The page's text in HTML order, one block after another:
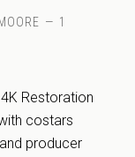
1
4K Restoration
costars
producer